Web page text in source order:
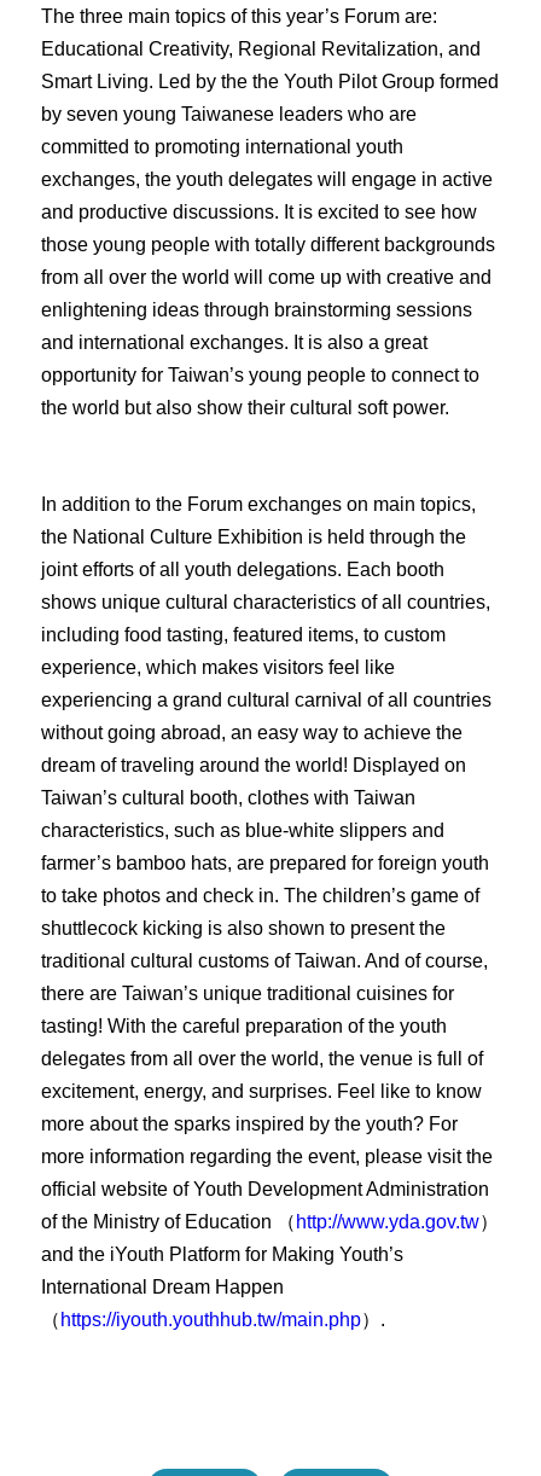
The three main topics of this year’s Forum are:
Educational Creativity, Regional Revitalization, and
Smart Living. Led by the the Youth Pilot Group formed
by seven young Taiwanese leaders who are
committed to promoting international youth
exchanges, the youth delegates will engage in active
and productive discussions. It is excited to see how
those young people with totally different backgrounds
from all over the world will come up with creative and
enlightening ideas through brainstorming sessions
and international exchanges. It is also a great
opportunity for Taiwan’s young people to connect to
the world but also show their cultural soft power.
In addition to the Forum exchanges on main topics,
the National Culture Exhibition is held through the
joint efforts of all youth delegations. Each booth
shows unique cultural characteristics of all countries,
including food tasting, featured items, to custom
experience, which makes visitors feel like
experiencing a grand cultural carnival of all countries
without going abroad, an easy way to achieve the
dream of traveling around the world! Displayed on
Taiwan’s cultural booth, clothes with Taiwan
characteristics, such as blue-white slippers and
farmer’s bamboo hats, are prepared for foreign youth
to take photos and check in. The children’s game of
shuttlecock kicking is also shown to present the
traditional cultural customs of Taiwan. And of course,
there are Taiwan’s unique traditional cuisines for
tasting! With the careful preparation of the youth
delegates from all over the world, the venue is full of
excitement, energy, and surprises. Feel like to know
more about the sparks inspired by the youth? For
more information regarding the event, please visit the
official website of Youth Development Administration
of the Ministry of Education （ http://www.yda.gov.tw）
and the iYouth Platform for Making Youth’s
International Dream Happen
（ https://iyouth.youthhub.tw/main.php）.